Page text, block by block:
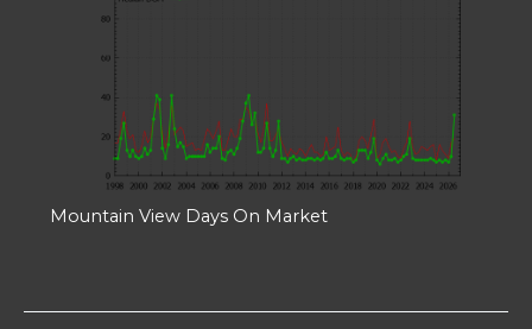
Mountain View Days On Market